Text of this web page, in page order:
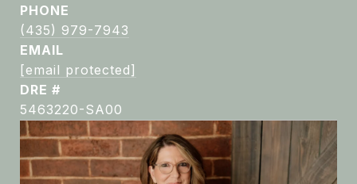
PHONE
(435) 979-7943
EMAIL
[email protected]
DRE #
5463220-SA00